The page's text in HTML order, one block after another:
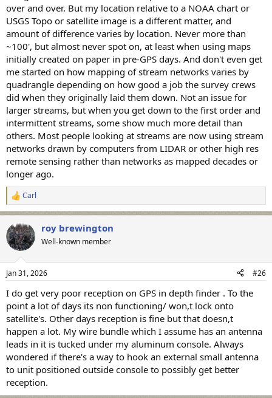
over and over. But my location relative to a NOAA chart or
USGS Topo or satellite image is a different matter, and
amount of difference varies by location. Never more than
~100', but almost never spot on, at least when using maps
initially created on paper in pre-GPS days. And don't even get
me started on how mapping of stream networks varies by
quadrangle depending on how good a job the survey crews
did when they originally laid them down. Not an issue for
larger streams, but when you get down to the first order and
intermittent streams, some show much more detail than
others. Most people looking at streams are now using stream
networks drawn by computers from LIDAR or other high res
remote sensing rather than networks as mapped decades or
longer ago.
R
e
c
t
i
s
Carl
roy brewington
Well-known member
Jan 31, 2026 #26
I do get very poor reception on GPS in depth finder . To the
point a lot of days its non functioning/ won,t lock onto
satellite's. Other days reception is fine but that doesn,t
happen a lot. My wire bundle which I assume has an antenna
leads in it is tucked under my aluminum console. Always
wondered if there's a way to hook an external small antenna
to unit positioned outside console to possibly get better
reception.